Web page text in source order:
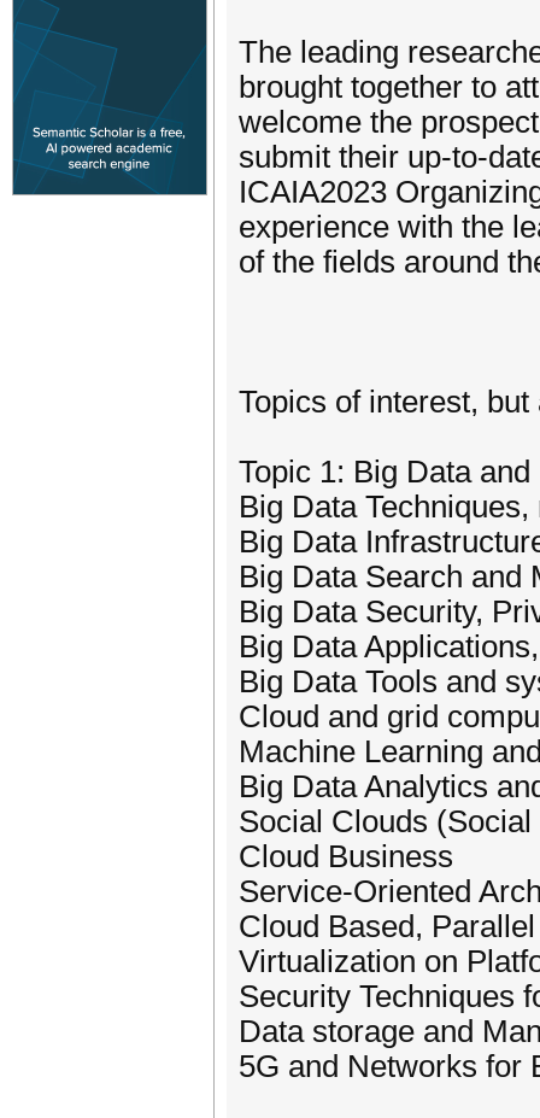
The leading
brought together to
welcome the
submit their up-to-
ICAIA2023
experience with the
of the fields around
Topics of interest,
Topic 1: Big Data
Big Data
Big Data
Big Data Search and
Big Data Security,
Big Data
Big Data Tools and
Cloud and grid
Machine Learning
Big Data Analytics
Social Clouds
Cloud Business
Service-Oriented
Cloud Based,
Virtualization on
Security Techniques
Data storage and
5G and Networks for